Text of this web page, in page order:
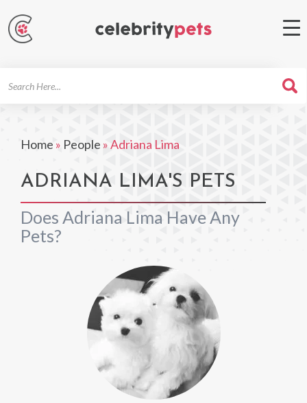
Home » People »Adriana Lima
ADRIANA LIMA'S PETS
Does Adriana Lima Have Any
Pets?